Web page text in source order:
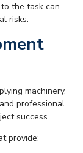
the task can
risks.
machinery.
professional
success.
provide: